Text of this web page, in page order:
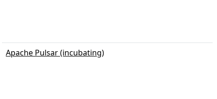
Apache Pulsar (incubating)